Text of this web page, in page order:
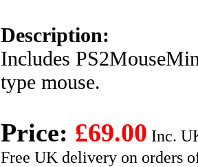
Description:
Includes
type mouse.
Price: £69.00 Inc.
Free UK delivery on orders